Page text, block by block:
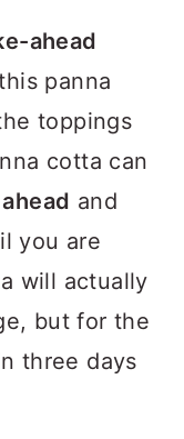
ahead
panna
toppings
cotta can
and
you are
will actually
but for the
three days